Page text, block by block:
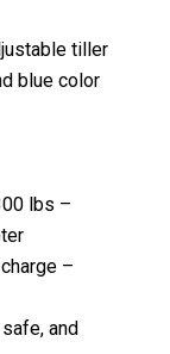
tiller
blue color
lbs –
–
and